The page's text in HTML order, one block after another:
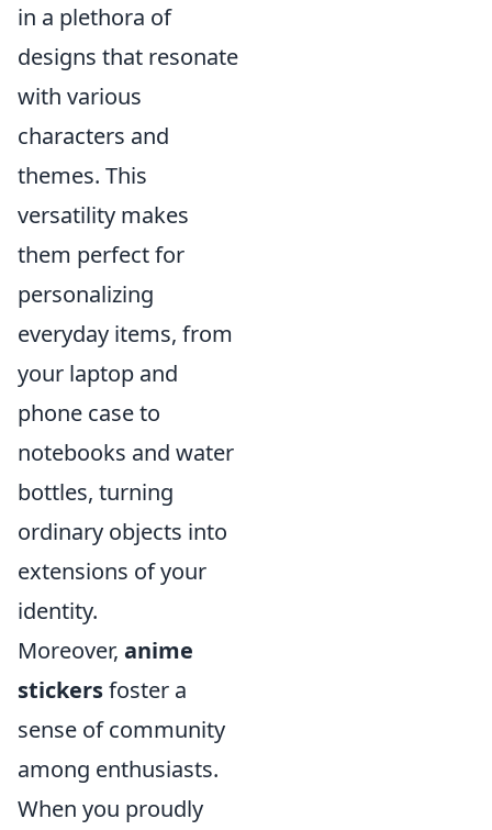
in a plethora of
designs that resonate
with various
characters and
themes. This
versatility makes
them perfect for
personalizing
everyday items, from
your laptop and
phone case to
notebooks and water
bottles, turning
ordinary objects into
extensions of your
identity.
Moreover, anime
stickersfoster a
sense of community
among enthusiasts.
When you proudly